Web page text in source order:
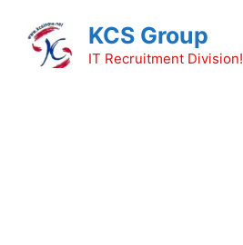
content
KCS Group
IT Recruitment Division!